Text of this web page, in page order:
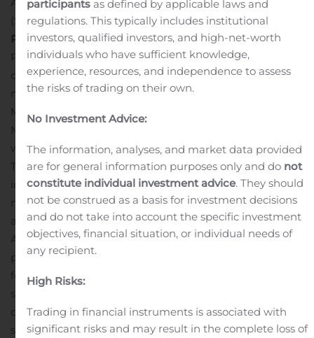
($ billions)1Numbers may be subject to rounding.About
Pzena
Pzena Investment Management, LLC, the firm’s
operating company, is a value-oriented investment
management firm. Founded in 1995, Pzena Investment
Management has built a diverse, global client base.
More firm and stock information is posted at
www.pzena.com.Forward-Looking Statements
This press release may contain, in addition to historical
information, forward-looking statements within the
meaning of Section 27A of the Securities Act of 1933, as
amended, and Section 21E of the Securities Exchange
Act of 1934, as amended. Forward-looking statements
provide the Company’s current views, expectations, or
forecasts of future events and performance, and include
statements about our expectations, beliefs, plans,
objectives, intentions, assumptions and other
statements that are not historical facts. Words or
participants as defined by applicable laws and
regulations. This typically includes institutional
investors, qualified investors, and high-net-worth
individuals who have sufficient knowledge,
experience, resources, and independence to assess
the risks of trading on their own.
No Investment Advice:
The information, analyses, and market data provided
are for general information purposes only and do not
constitute individual investment advice. They should
not be construed as a basis for investment decisions
and do not take into account the specific investment
objectives, financial situation, or individual needs of
any recipient.
High Risks:
Trading in financial instruments is associated with
significant risks and may result in the complete loss of